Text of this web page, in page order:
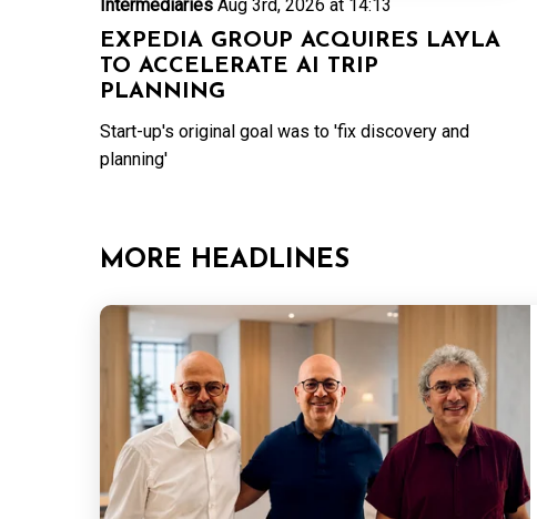
Intermediaries Aug 3rd, 2026 at 14:13
EXPEDIA GROUP ACQUIRES LAYLA
TO ACCELERATE AI TRIP
PLANNING
Start-up's original goal was to 'fix discovery and
planning'
MORE HEADLINES